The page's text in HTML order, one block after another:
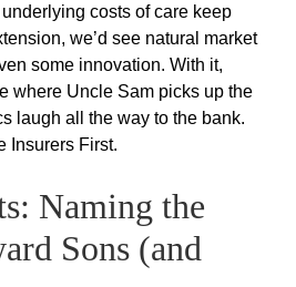
costs of care keep
we’d see natural market
some innovation. With it,
where Uncle Sam picks up the
laugh all the way to the bank.
Insurers First.
Naming the
Sons (and